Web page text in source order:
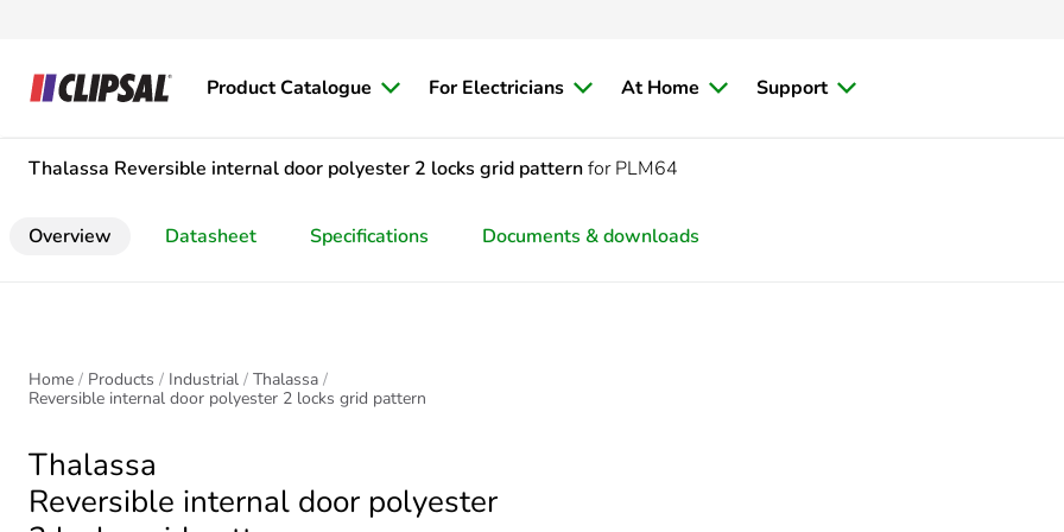
Product Catalogue For Electricians At Home Support
Thalassa Reversible internal door polyester 2 locks grid patternfor PLM64
Overview Datasheet Specifications Documents & downloads
Home Products Industrial
Thalassa
Reversible internal door polyester 2 locks grid pattern
Thalassa
Reversible internal door polyester